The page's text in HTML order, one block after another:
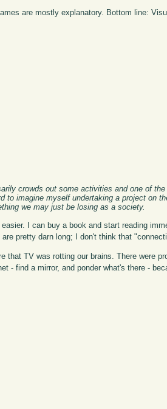
are mostly explanatory. Bottom line:
crowds out some activities and one of
to imagine myself undertaking a project on
we may just be losing as a society.
I can buy a book and start reading
pretty darn long; I don't think that
TV was rotting our brains. There were
- find a mirror, and ponder what's there -